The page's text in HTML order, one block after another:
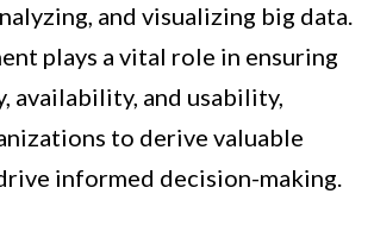
and visualizing big data.
plays a vital role in ensuring
availability, and usability,
to derive valuable
informed decision-making.